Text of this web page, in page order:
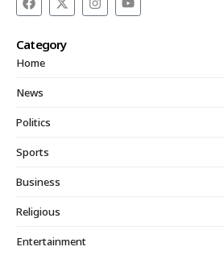
Category
Home
News
Politics
Sports
Business
Religious
Entertainment